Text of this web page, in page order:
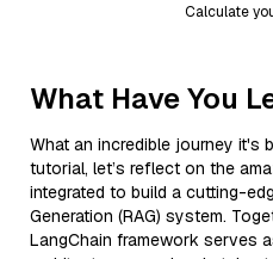
Calculate
What Have You
What an incredible journey it's
tutorial, let’s reflect on the
integrated to build a cutting-
Generation (RAG) system.
LangChain framework serves